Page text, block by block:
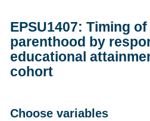
EPSU1407: Timing
parenthood by
educational
cohort
Choose variables